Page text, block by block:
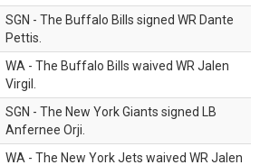
SGN - The Buffalo Bills signed WR Dante
Pettis.
WA - The Buffalo Bills waived WR Jalen
Virgil.
SGN - The New York Giants signed LB
Anfernee Orji.
WA - The New York Jets waived WR Jalen